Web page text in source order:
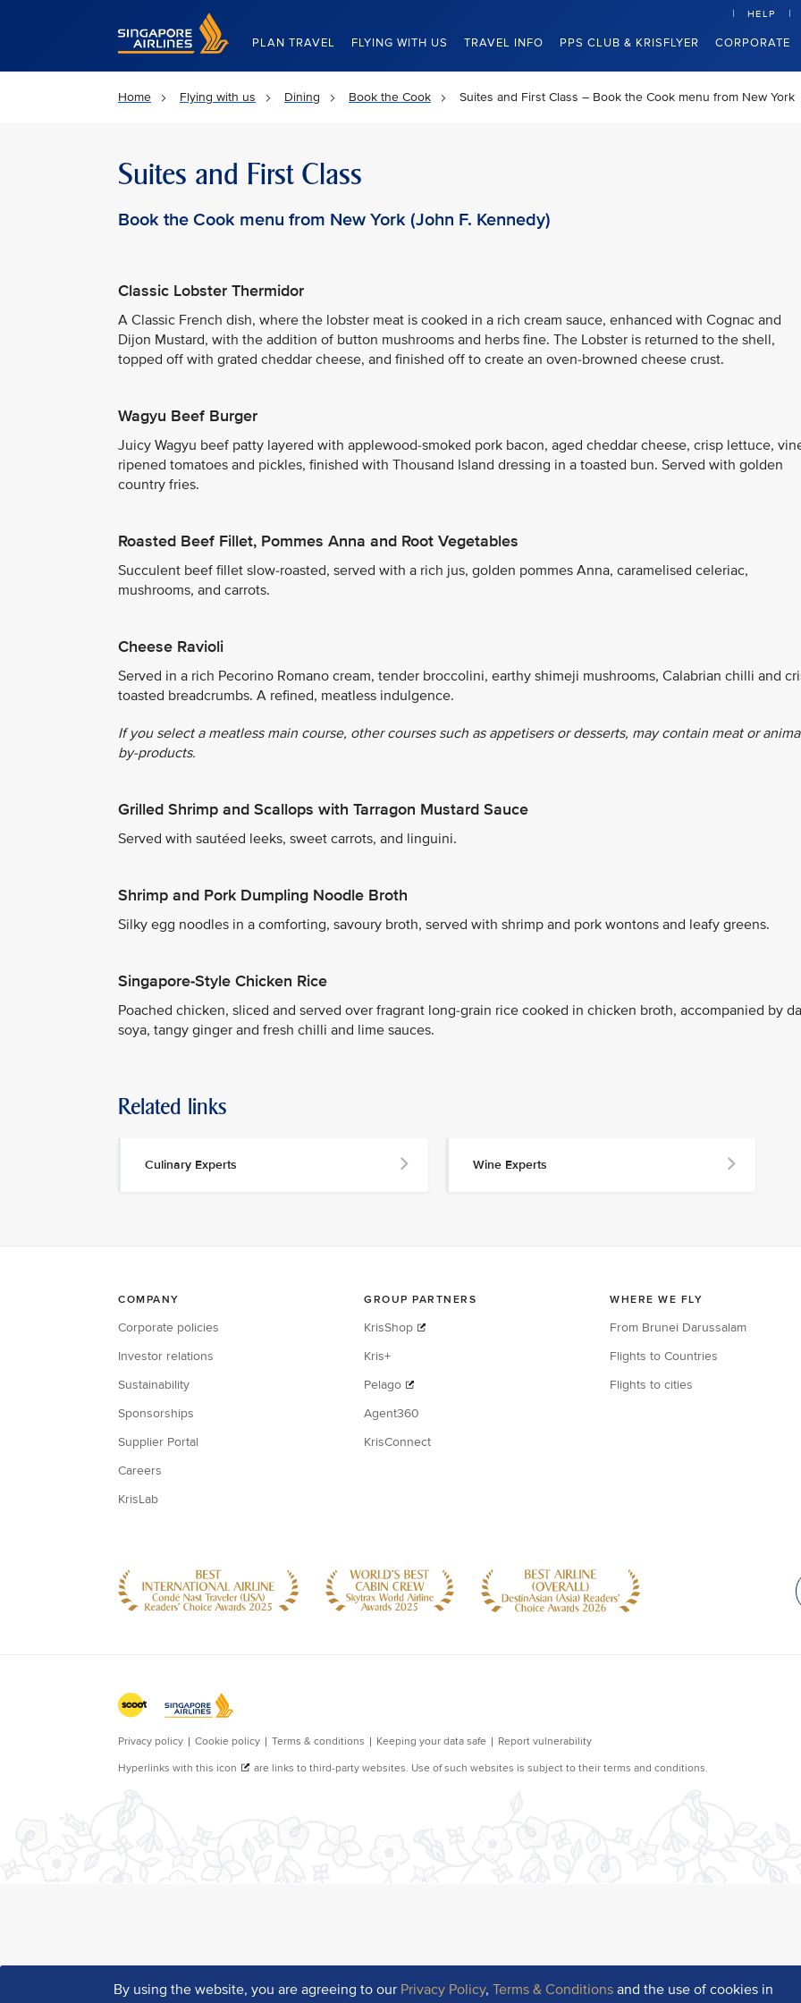
Singapore Airlines Home
PLAN TRAVEL FLYING WITH US TRAVEL INFO PPS CLUB & KRISFLYER CORPORATE
HELP
By using the website, you are agreeing to our Privacy Policy,Terms & Conditions and the use of cookies in
Home Flying with us Dining Book the Cook Suites and First Class – Book the Cook menu from New York
Suites and First Class
Book the Cook menu from New York (John F. Kennedy)
Classic Lobster Thermidor
A Classic French dish, where the lobster meat is cooked in a rich cream sauce, enhanced with Cognac and
Dijon Mustard, with the addition of button mushrooms and herbs fine. The Lobster is returned to the shell,
topped off with grated cheddar cheese, and finished off to create an oven-browned cheese crust.
Wagyu Beef Burger
Juicy Wagyu beef patty layered with applewood-smoked pork bacon, aged cheddar cheese, crisp lettuce,
ripened tomatoes and pickles, finished with Thousand Island dressing in a toasted bun. Served with golden
country fries.
Roasted Beef Fillet, Pommes Anna and Root Vegetables
Succulent beef fillet slow-roasted, served with a rich jus, golden pommes Anna, caramelised celeriac,
mushrooms, and carrots.
Cheese Ravioli
Served in a rich Pecorino Romano cream, tender broccolini, earthy shimeji mushrooms, Calabrian chilli and
toasted breadcrumbs. A refined, meatless indulgence.
If you select a meatless main course, other courses such as appetisers or desserts, may contain meat or
by-products.
Grilled Shrimp and Scallops with Tarragon Mustard Sauce
Served with sautéed leeks, sweet carrots, and linguini.
Shrimp and Pork Dumpling Noodle Broth
Silky egg noodles in a comforting, savoury broth, served with shrimp and pork wontons and leafy greens.
Singapore-Style Chicken Rice
Poached chicken, sliced and served over fragrant long-grain rice cooked in chicken broth, accompanied by
soya, tangy ginger and fresh chilli and lime sauces.
Related links
Culinary Experts Wine Experts